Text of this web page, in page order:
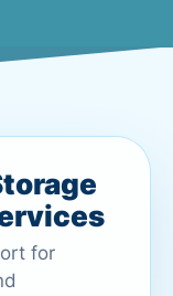
for